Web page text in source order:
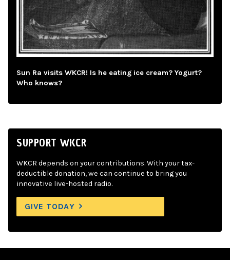
Sun Ra visits WKCR! Is he eating ice cream? Yogurt?
Who knows?
SUPPORT WKCR
WKCR depends on your contributions. With your tax-
deductible donation, we can continue to bring you
innovative live-hosted radio.
GIVE TODAY